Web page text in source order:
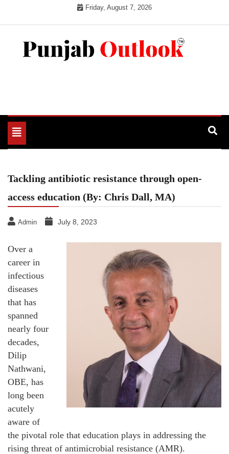
Friday, August 7, 2026
Toggle
navigation
Tackling antibiotic resistance through open-
access education (By: Chris Dall, MA)
Admin July 8, 2023
Over a
career in
infectious
diseases
that has
spanned
nearly four
decades,
Dilip
Nathwani,
OBE, has
long been
acutely
aware of
the pivotal role that education plays in addressing the
rising threat of antimicrobial resistance (AMR).